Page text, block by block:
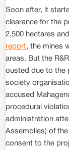
Soon after, it
clearance for the
2,500 hectares
report, the mines
areas. But the
ousted due to the
society
accused
procedural
administration
Assemblies) of
consent to the